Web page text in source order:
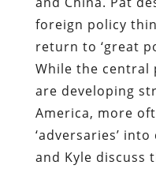
foreign policy
return to ‘great
While the central
are developing
America, more
‘adversaries’
and Kyle discuss